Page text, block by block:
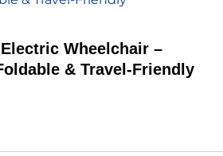
Wheelchair –
& Travel-Friendly